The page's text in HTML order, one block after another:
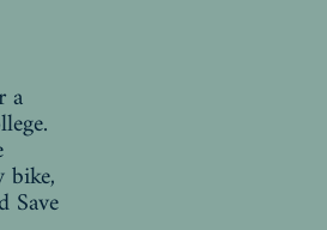
a
bike,
Save